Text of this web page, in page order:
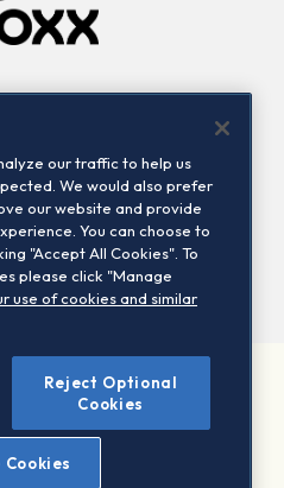
Contact us
All rights reserved.
Warning - phishing & scam
Privacy notice
our traffic to help us
We would also prefer
our website and provide
You can choose to
"Accept All Cookies". To
please click "Manage
use of cookies and similar
Reject Optional
Cookies